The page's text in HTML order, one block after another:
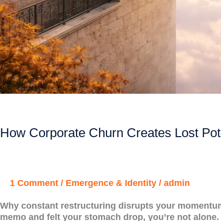
How Corporate Churn Creates Lost
1 Comment / Emergence & Identity / admin
Why constant restructuring disrupts your
memo and felt your stomach drop, you’re not alone.